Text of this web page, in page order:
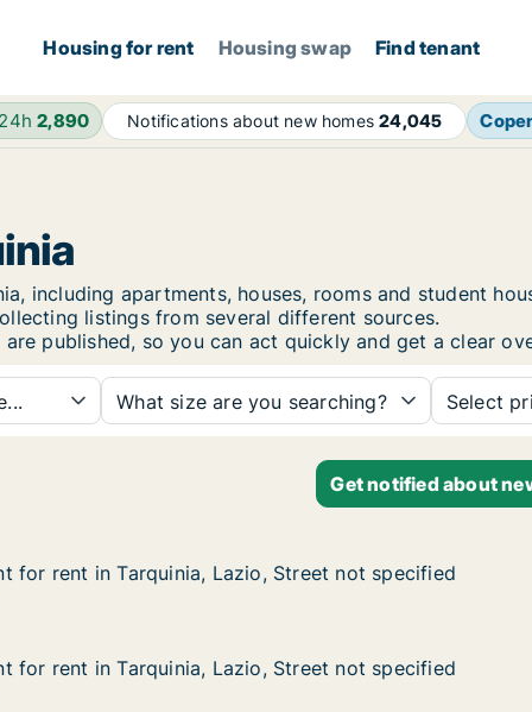
Housing for rent Housing swap Find tenant
2,890 Notifications about new homes24,045
including apartments, houses, rooms and student
listings from several different sources.
published, so you can act quickly and get a clear
What size are you searching? Select
Get notified about
Street not specified
Tarquinia, Lazio, Street not specified
for rent in Tarquinia, Lazio, Street not specified
for rent in Tarquinia, Lazio, Street not specified
Street not specified
Tarquinia, Lazio, Street not specified
for rent in Tarquinia, Lazio, Street not specified
for rent in Tarquinia, Lazio, Street not specified